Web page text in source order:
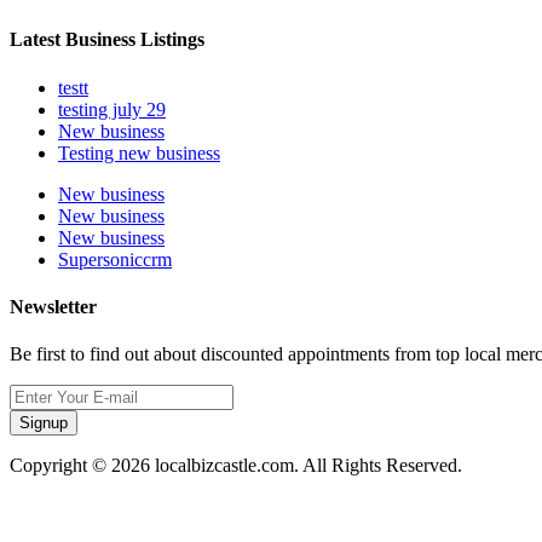
Latest Business Listings
testt
testing july 29
New business
Testing new business
New business
New business
New business
Supersoniccrm
Newsletter
Be first to find out about discounted appointments from top local
Signup
Copyright © 2026 localbizcastle.com. All Rights Reserved.